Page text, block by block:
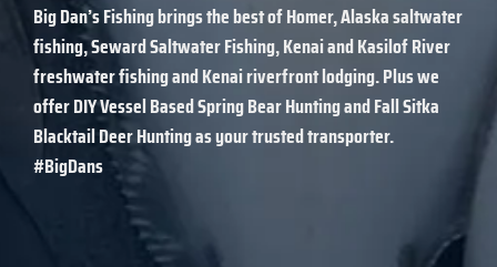
Big Dan’s Fishingbrings the best of Homer, Alaska saltwater
fishing, Seward Saltwater Fishing, Kenai and Kasilof River
freshwater fishing and Kenai riverfront lodging. Plus we
offer DIY Vessel Based Spring Bear Hunting and Fall Sitka
Blacktail Deer Hunting as your trusted transporter.
#BigDans